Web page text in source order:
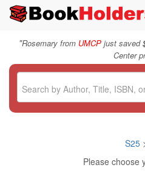
"Rosemary from UMCP just saved
Center
S25
Please choose